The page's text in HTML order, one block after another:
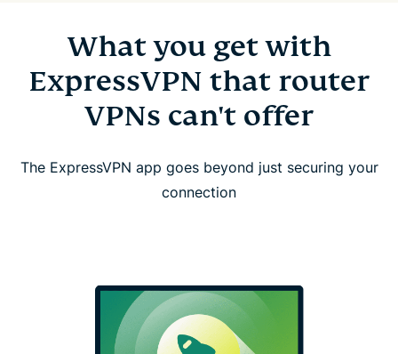
What you get with
ExpressVPN that router
VPNs can't offer
The ExpressVPN app goes beyond just securing your
connection